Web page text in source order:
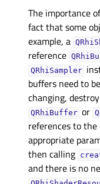
The importance
fact that some
example, a
reference
QRhiSampler
buffers need to
changing,
QRhiBuffer or
references to
appropriate
then calling
and there is no